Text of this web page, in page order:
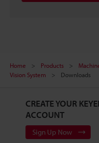
Home Products
Vision System
Downloads
CREATE YOUR
ACCOUNT
Sign Up Now